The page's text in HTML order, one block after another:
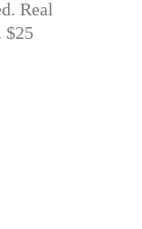
Real
$25